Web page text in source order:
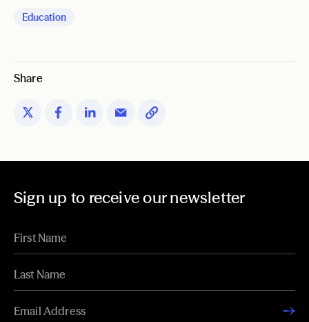
Education
Share
Sign up to receive our newsletter